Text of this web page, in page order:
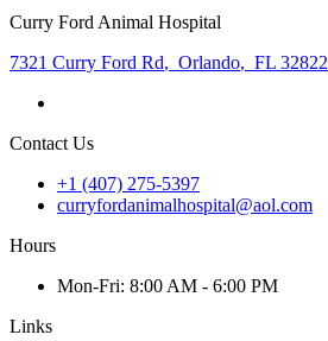
Curry Ford Animal Hospital
7321 Curry Ford Rd, Orlando, FL 32822
Contact Us
+1 (407) 275-5397
curryfordanimalhospital@aol.com
Hours
Mon-Fri: 8:00 AM - 6:00 PM
Links